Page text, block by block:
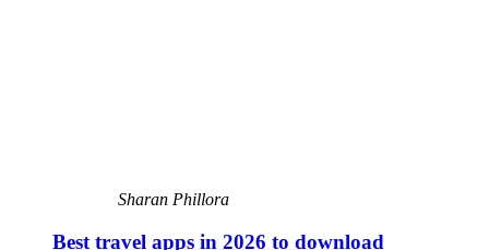
Sharan Phillora
Best travel apps in 2026 to download